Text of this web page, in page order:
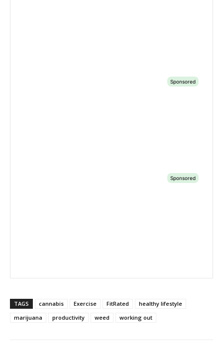
TAGS cannabis Exercise FitRated
healthy lifestyle
marijuana
productivity weed working out